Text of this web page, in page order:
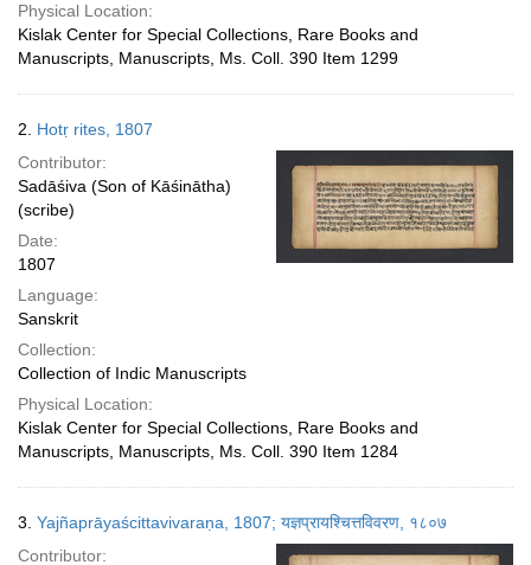
Physical Location:
Kislak Center for Special Collections, Rare Books and
Manuscripts, Manuscripts, Ms. Coll. 390 Item 1299
2. Hotṛ rites, 1807
Contributor:
Sadāśiva (Son of Kāśinātha)
(scribe)
Date:
1807
Language:
Sanskrit
Collection:
Collection of Indic Manuscripts
Physical Location:
Kislak Center for Special Collections, Rare Books and
Manuscripts, Manuscripts, Ms. Coll. 390 Item 1284
3. Yajñaprāyaścittavivaraṇa, 1807; यज्ञप्रायश्चित्तविवरण, १८०७
Contributor: